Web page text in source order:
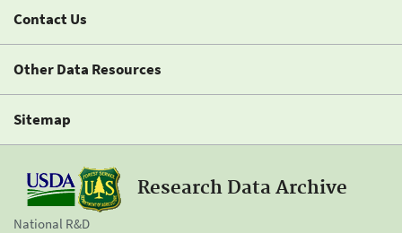
Contact Us
Other Data Resources
Sitemap
Research Data Archive
National R&D